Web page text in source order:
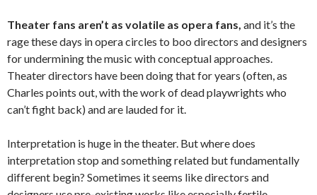
Theater fans aren’t as volatile as opera fans, and it’s the
rage these days in opera circles to boo directors and designers
for undermining the music with conceptual approaches.
Theater directors have been doing that for years (often, as
Charles points out, with the work of dead playwrights who
can’t fight back) and are lauded for it.
Interpretation is huge in the theater. But where does
interpretation stop and something related but fundamentally
different begin? Sometimes it seems like directors and